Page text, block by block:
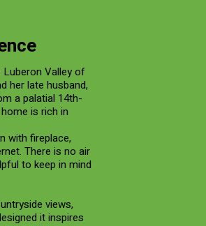
Luberon Valley of
her late husband,
a palatial 14th-
is rich in
with fireplace,
There is no air
to keep in mind
views,
it inspires